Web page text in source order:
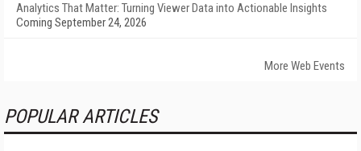
Analytics That Matter: Turning Viewer Data into Actionable Insights
Coming September 24, 2026
More Web Events
POPULAR ARTICLES